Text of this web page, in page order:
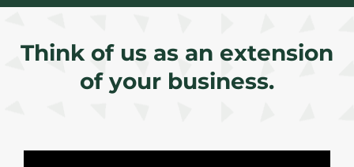
Think of us as an extension
of your business.